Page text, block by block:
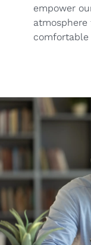
empower
comfortable